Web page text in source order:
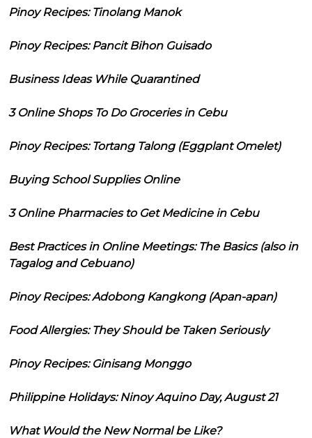
Pinoy Recipes: Tinolang Manok
Pinoy Recipes: Pancit Bihon Guisado
Business Ideas While Quarantined
3 Online Shops To Do Groceries in Cebu
Pinoy Recipes: Tortang Talong (Eggplant Omelet)
Buying School Supplies Online
3 Online Pharmacies to Get Medicine in Cebu
Best Practices in Online Meetings: The Basics (also in
Tagalog and Cebuano)
Pinoy Recipes: Adobong Kangkong (Apan-apan)
Food Allergies: They Should be Taken Seriously
Pinoy Recipes: Ginisang Monggo
Philippine Holidays: Ninoy Aquino Day, August 21
What Would the New Normal be Like?